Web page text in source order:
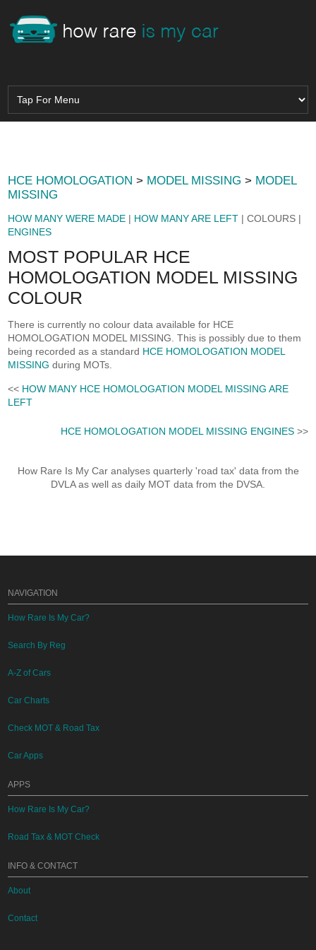
HCE HOMOLOGATION > MODEL MISSING > MODEL
MISSING
HOW MANY WERE MADE | HOW MANY ARE LEFT | COLOURS |
ENGINES
MOST POPULAR HCE
HOMOLOGATION MODEL MISSING
COLOUR
There is currently no colour data available for HCE
HOMOLOGATION MODEL MISSING. This is possibly due to them
being recorded as a standard HCE HOMOLOGATION MODEL
MISSING during MOTs.
<< HOW MANY HCE HOMOLOGATION MODEL MISSING ARE
LEFT
HCE HOMOLOGATION MODEL MISSING ENGINES>>
How Rare Is My Car analyses quarterly 'road tax' data from the
DVLA as well as daily MOT data from the DVSA.
NAVIGATION
How Rare Is My Car?
Search By Reg
A-Z of Cars
Car Charts
Check MOT & Road Tax
Car Apps
APPS
How Rare Is My Car?
Road Tax & MOT Check
INFO & CONTACT
About
Contact